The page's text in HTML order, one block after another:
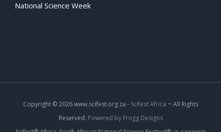
National Science Week
Copyright © 2026 www.scifest.org.za - Scifest Africa ~ All Rights
Reserved. Powered by Frogg Designs